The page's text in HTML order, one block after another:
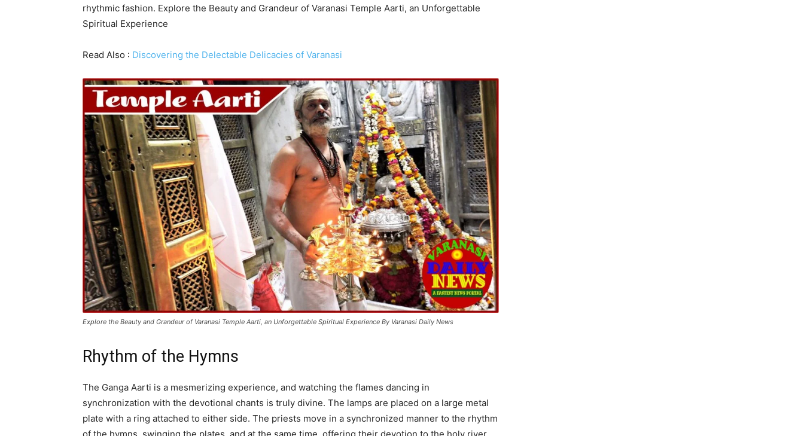
rhythmic fashion. Explore the Beauty and Grandeur of Varanasi Temple Aarti, an Unforgettable
Spiritual Experience
Read Also : Discovering the Delectable Delicacies of Varanasi
Explore the Beauty and Grandeur of Varanasi Temple Aarti, an Unforgettable Spiritual Experience By Varanasi Daily News
Rhythm of the Hymns
The Ganga Aarti is a mesmerizing experience, and watching the flames dancing in
synchronization with the devotional chants is truly divine. The lamps are placed on a large metal
plate with a ring attached to either side. The priests move in a synchronized manner to the rhythm
of the hymns, swinging the plates, and at the same time, offering their devotion to the holy river